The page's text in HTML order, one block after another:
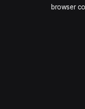
browser